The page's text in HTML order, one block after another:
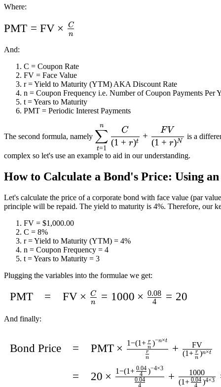
\text{PMT}
\times \frac{1 -
(1 + \frac{r}
{n})^{-n \times
t}}{\frac{r}{n}}
\frac{\text{FV}}
{(1 + \frac{r}
{n})^{n \times
t}}
Where:
\text{PMT}
\text{FV}
\times
\frac{C}
{n}
PMT = FV × n
C
And:
C = Coupon Rate
FV = Face Value
r = Yield to Maturity (YTM) AKA Discount Rate
n = Coupon Frequency i.e. Number of Coupon Payments Per
t = Years to Maturity
PMT = Periodic Interest Payments
The second formula, namely
\displaystyle\sum_{t=1}^n
\frac{C}{(1 + r)^t} +
\frac{FV}{(1 + r)^N}
t=1
∑
n
(1 + r)t
C
+
(1 + r)N
FV
is a
complex so let's use an example to aid in our understanding.
How to Calculate a Bond's Price: Using
Let's calculate the price of a corporate bond with face value (par
principle will be repaid. The yield to maturity is 4%. Therefore, our
FV = $1,000.00
C = 8%
r = Yield to Maturity (YTM) = 4%
n = Coupon Frequency = 4
t = Years to Maturity = 3
Plugging the variables into the formulae we get:
\begin{array}
& = &
\frac{C}{n} =
PMT = FV × n
C = 1000 × 4
0.08 = 20
And finally:
\def\arraystretch{2}\begin{array}
{lcl} \text{Bond Price} & = &
\text{PMT} \times \frac{1 - (1 +
\frac{r}{n})^{-n \times t}}
Bond Price =
=
PMT ×
n
r
1−(1+ n
r )−n×t
+ (1+ n
r )n×t
FV
20 ×
4
0.04
1−(1+ 4
0.04 )−4×3
+ (1+ 4
0.04 )4×3
1000